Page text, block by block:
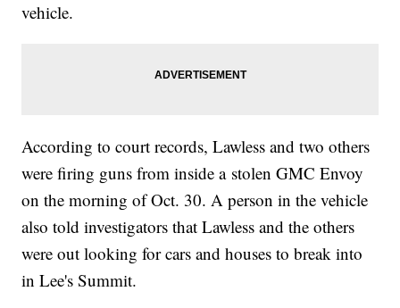
vehicle.
According to court records, Lawless and two others
were firing guns from inside a stolen GMC Envoy
on the morning of Oct. 30. A person in the vehicle
also told investigators that Lawless and the others
were out looking for cars and houses to break into
in Lee's Summit.